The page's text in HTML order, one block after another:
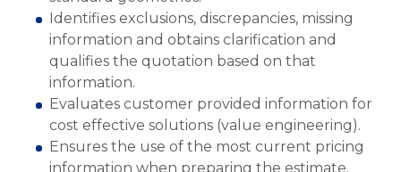
Identifies exclusions, discrepancies, missing
information and obtains clarification and
qualifies the quotation based on that
information.
Evaluates customer provided information for
cost effective solutions (value engineering).
Ensures the use of the most current pricing
information when preparing the estimate.